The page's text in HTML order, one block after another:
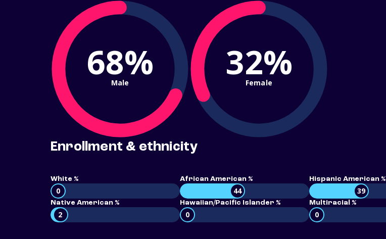
68%
Male 32%
Female
Enrollment & ethnicity
White %
0
African American %
44
Hispanic American %
39
Native American %
2
Hawaiian/Pacific Islander %
0
Multiracial %
0